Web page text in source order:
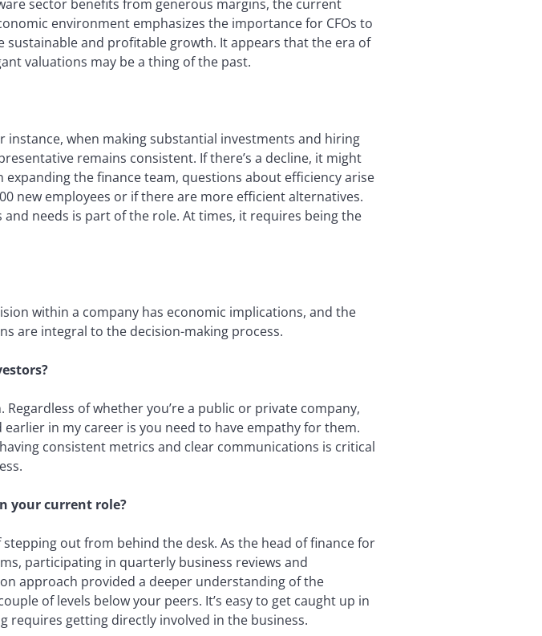
sector benefits from generous margins, the current
environment emphasizes the importance for CFOs to
sustainable and profitable growth. It appears that the era of
valuations may be a thing of the past.
instance, when making substantial investments and hiring
remains consistent. If there’s a decline, it might
the finance team, questions about efficiency arise
new employees or if there are more efficient alternatives.
needs is part of the role. At times, it requires being the
within a company has economic implications, and the
are integral to the decision-making process.
of whether you’re a public or private company,
in my career is you need to have empathy for them.
consistent metrics and clear communications is critical
your current role?
out from behind the desk. As the head of finance for
participating in quarterly business reviews and
approach provided a deeper understanding of the
of levels below your peers. It’s easy to get caught up in
getting directly involved in the business.